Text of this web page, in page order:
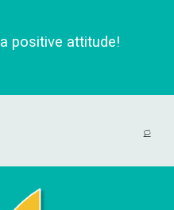
positive attitude!
🏳️